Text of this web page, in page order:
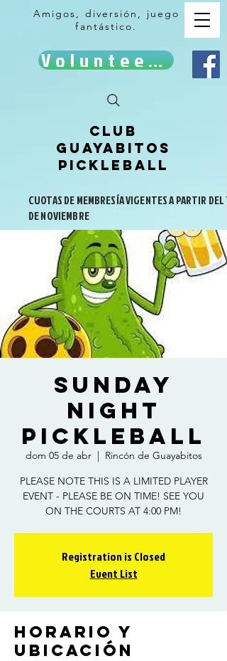
Amigos, diversión, juego
fantástico.
Volunteer!
Club
Guayabitos
Pickleball
CUOTAS DE MEMBRESÍA VIGENTES A PARTIR DEL 1
DE NOVIEMBRE
Sunday
Night
Pickleball
dom 05 de abr
  |
Rincón de Guayabitos
PLEASE NOTE THIS IS A LIMITED PLAYER
EVENT - PLEASE BE ON TIME! SEE YOU
ON THE COURTS AT 4:00 PM!
Registration is Closed
Event List
Horario y
ubicación